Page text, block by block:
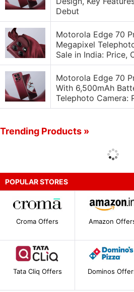
Debut
Motorola Edge 70
Megapixel
Sale in India: Price,
Motorola Edge 70
With 6,500mAh
Telephoto Camera:
Trending Products »
POPULAR STORES
Croma Offers Amazon
Tata Cliq Offers Dominos